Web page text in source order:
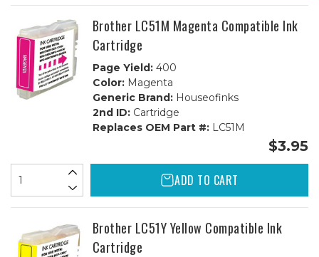
Brother LC51M Magenta Compatible Ink
Cartridge
Page Yield:400
Color:Magenta
Generic Brand:Houseofinks
2nd ID:Cartridge
Replaces OEM Part #:LC51M
$3.95
ADD TO CART
Brother LC51Y Yellow Compatible Ink
Cartridge